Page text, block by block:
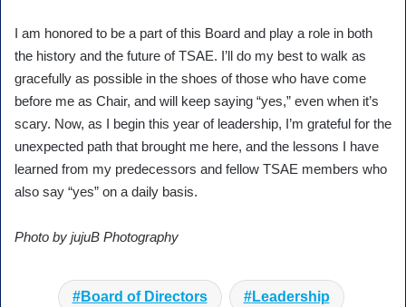
I am honored to be a part of this Board and play a role in both
the history and the future of TSAE. I’ll do my best to walk as
gracefully as possible in the shoes of those who have come
before me as Chair, and will keep saying “yes,” even when it’s
scary. Now, as I begin this year of leadership, I’m grateful for the
unexpected path that brought me here, and the lessons I have
learned from my predecessors and fellow TSAE members who
also say “yes” on a daily basis.
Photo by jujuB Photography
Board of Directors Leadership